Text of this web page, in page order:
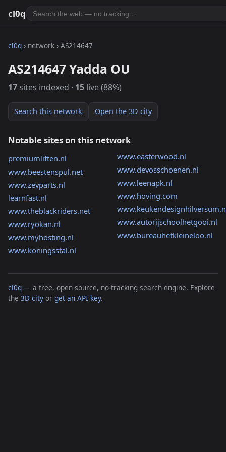
cl0q
cl0q › network › AS214647
AS214647 Yadda OU
17 sites indexed · 15 live (88%)
Search this network Open the 3D city
Notable sites on this network
premiumliften.nl
www.beestenspul.net
www.zevparts.nl
learnfast.nl
www.theblackriders.net
www.ryokan.nl
www.myhosting.nl
www.koningsstal.nl
www.easterwood.nl
www.devosschoenen.nl
www.leenapk.nl
www.hoving.com
www.autorijschoolhetgooi.nl
www.bureauhetkleineloo.nl
cl0q — a free, open-source, no-tracking search engine. Explore
the 3D city or get an API key.